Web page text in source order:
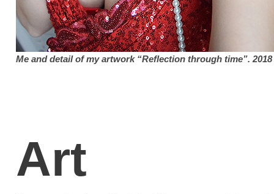
Me and detail of my artwork “Reflection through time”. 2018
Art